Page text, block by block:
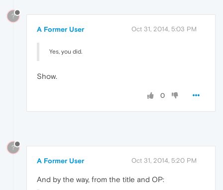
?
A Former User Oct 31, 2014, 5:03 PM
Yes, you did.
Show.
0
?
A Former User Oct 31, 2014, 5:20 PM
And by the way, from the title and OP: